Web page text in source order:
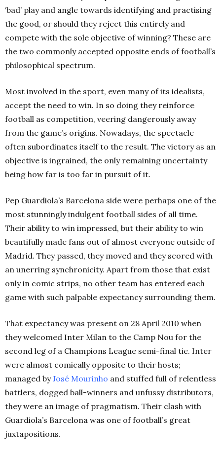
‘bad’ play and angle towards identifying and practising
the good, or should they reject this entirely and
compete with the sole objective of winning? These are
the two commonly accepted opposite ends of football’s
philosophical spectrum.
Most involved in the sport, even many of its idealists,
accept the need to win. In so doing they reinforce
football as competition, veering dangerously away
from the game’s origins. Nowadays, the spectacle
often subordinates itself to the result. The victory as an
objective is ingrained, the only remaining uncertainty
being how far is too far in pursuit of it.
Pep Guardiola’s Barcelona side were perhaps one of the
most stunningly indulgent football sides of all time.
Their ability to win impressed, but their ability to win
beautifully made fans out of almost everyone outside of
Madrid. They passed, they moved and they scored with
an unerring synchronicity. Apart from those that exist
only in comic strips, no other team has entered each
game with such palpable expectancy surrounding them.
That expectancy was present on 28 April 2010 when
they welcomed Inter Milan to the Camp Nou for the
second leg of a Champions League semi-final tie. Inter
were almost comically opposite to their hosts;
managed by José Mourinho and stuffed full of relentless
battlers, dogged ball-winners and unfussy distributors,
they were an image of pragmatism. Their clash with
Guardiola’s Barcelona was one of football’s great
juxtapositions.